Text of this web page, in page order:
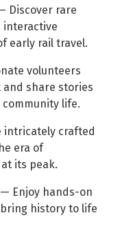
Discover rare
interactive
early rail travel.
volunteers
share stories
life.
intricately crafted
era of
its peak.
— Enjoy hands-on
history to life